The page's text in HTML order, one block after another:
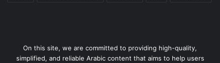
On this site, we are committed to providing high-quality,
simplified, and reliable Arabic content that aims to help users